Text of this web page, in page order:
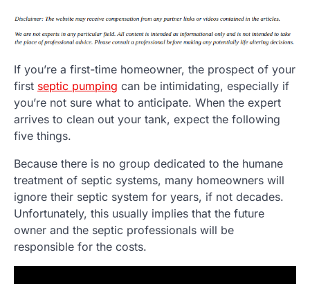
If you’re a first-time homeowner, the prospect of your
first septic pumping can be intimidating, especially if
you’re not sure what to anticipate. When the expert
arrives to clean out your tank, expect the following
five things.
Because there is no group dedicated to the humane
treatment of septic systems, many homeowners will
ignore their septic system for years, if not decades.
Unfortunately, this usually implies that the future
owner and the septic professionals will be
responsible for the costs.